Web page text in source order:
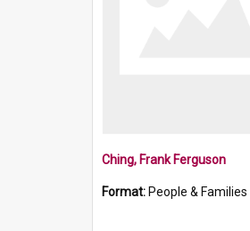
Ching, Frank Ferguson
Format: People & Families